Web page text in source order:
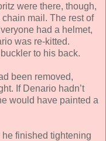
were there, though,
mail. The rest of
had a helmet,
was re-kitted.
to his back.
been removed,
If Denario hadn’t
would have painted a
he finished tightening